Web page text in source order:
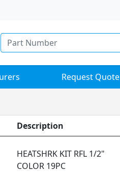
Request Quote
Description
HEATSHRK KIT RFL 1/2"
COLOR 19PC